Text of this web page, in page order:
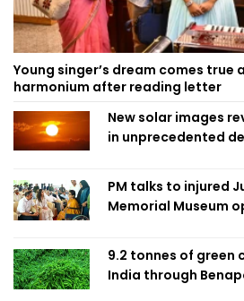
Young singer’s dream comes true
harmonium after reading letter
New solar images
in unprecedented
PM talks to injured
Memorial Museum
9.2 tonnes of green
India through